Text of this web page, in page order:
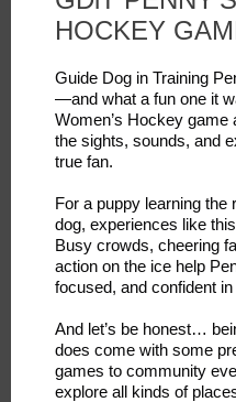
HOCKEY
Guide Dog in Training
—and what a fun one it
Women’s Hockey game
the sights, sounds, and
true fan.
For a puppy learning the
dog, experiences like
Busy crowds, cheering
action on the ice help
focused, and confident
And let’s be honest…
does come with some
games to community
explore all kinds of